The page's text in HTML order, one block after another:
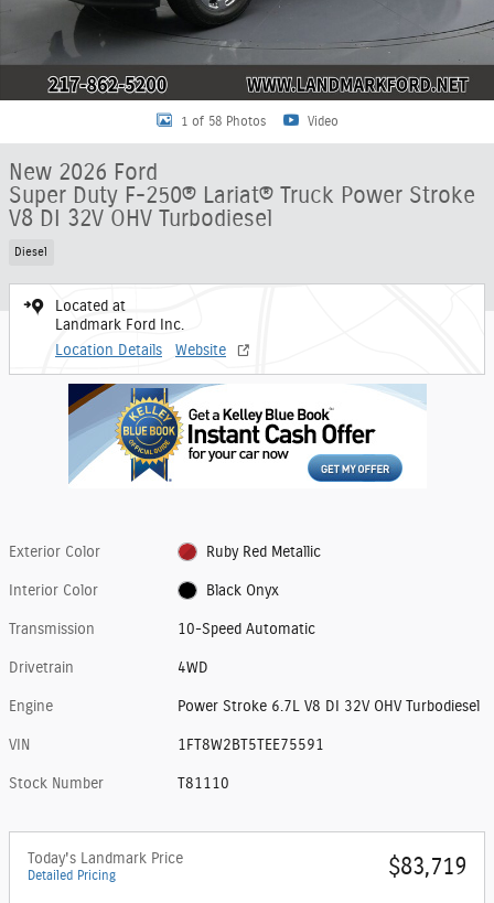
1 of 58 Photos Video
New 2026 Ford
Super Duty F-250® Lariat® Truck Power Stroke
V8 DI 32V OHV Turbodiesel
Diesel
Located at
Landmark Ford Inc.
Location Details
Website
Exterior Color Ruby Red Metallic
Interior Color Black Onyx
Transmission 10-Speed Automatic
Drivetrain 4WD
Engine Power Stroke 6.7L V8 DI 32V OHV Turbodiesel
VIN 1FT8W2BT5TEE75591
Stock Number T81110
Today's Landmark Price
Detailed Pricing $83,719